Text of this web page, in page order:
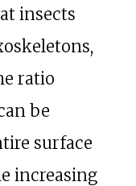
insects
ratio
be
surface
increasing